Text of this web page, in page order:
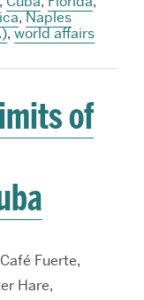
,Naples
,world affairs
of
Fuerte,
Hare,